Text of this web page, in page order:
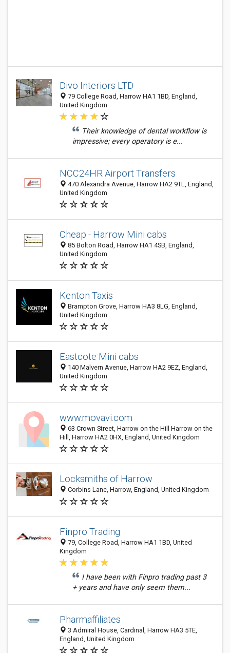
Divo Interiors LTD
79 College Road, Harrow HA1 1BD, England,
United Kingdom
Their knowledge of dental workflow is
impressive; every operatory is e...
NCC24HR Airport Transfers
470 Alexandra Avenue, Harrow HA2 9TL, England,
United Kingdom
Cheap - Harrow Mini cabs
85 Bolton Road, Harrow HA1 4SB, England,
United Kingdom
Kenton Taxis
Brampton Grove, Harrow HA3 8LG, England,
United Kingdom
Eastcote Mini cabs
140 Malvern Avenue, Harrow HA2 9EZ, England,
United Kingdom
www.movavi.com
63 Crown Street, Harrow on the Hill Harrow on the
Hill, Harrow HA2 0HX, England, United Kingdom
Locksmiths of Harrow
Corbins Lane, Harrow, England, United Kingdom
Finpro Trading
79, College Road, Harrow HA1 1BD, United
Kingdom
I have been with Finpro trading past 3
+ years and have only seem them...
Pharmaffiliates
3 Admiral House, Cardinal, Harrow HA3 5TE,
England, United Kingdom